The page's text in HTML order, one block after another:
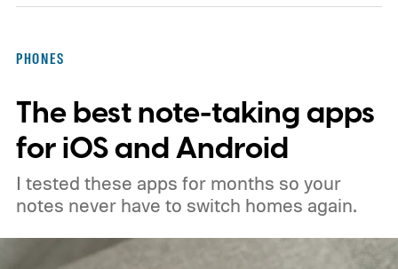
PHONES
The best note-taking apps
for iOS and Android
I tested these apps for months so your
notes never have to switch homes again.